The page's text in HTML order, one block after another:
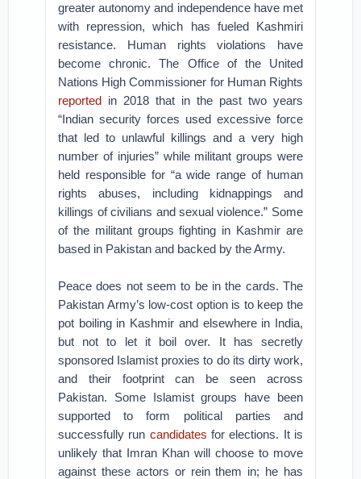
greater autonomy and independence have met
with repression, which has fueled Kashmiri
resistance. Human rights violations have
become chronic. The Office of the United
Nations High Commissioner for Human Rights
reported in 2018 that in the past two years
“Indian security forces used excessive force
that led to unlawful killings and a very high
number of injuries” while militant groups were
held responsible for “a wide range of human
rights abuses, including kidnappings and
killings of civilians and sexual violence.” Some
of the militant groups fighting in Kashmir are
based in Pakistan and backed by the Army.
Peace does not seem to be in the cards. The
Pakistan Army’s low-cost option is to keep the
pot boiling in Kashmir and elsewhere in India,
but not to let it boil over. It has secretly
sponsored Islamist proxies to do its dirty work,
and their footprint can be seen across
Pakistan. Some Islamist groups have been
supported to form political parties and
successfully run candidates for elections. It is
unlikely that Imran Khan will choose to move
against these actors or rein them in; he has